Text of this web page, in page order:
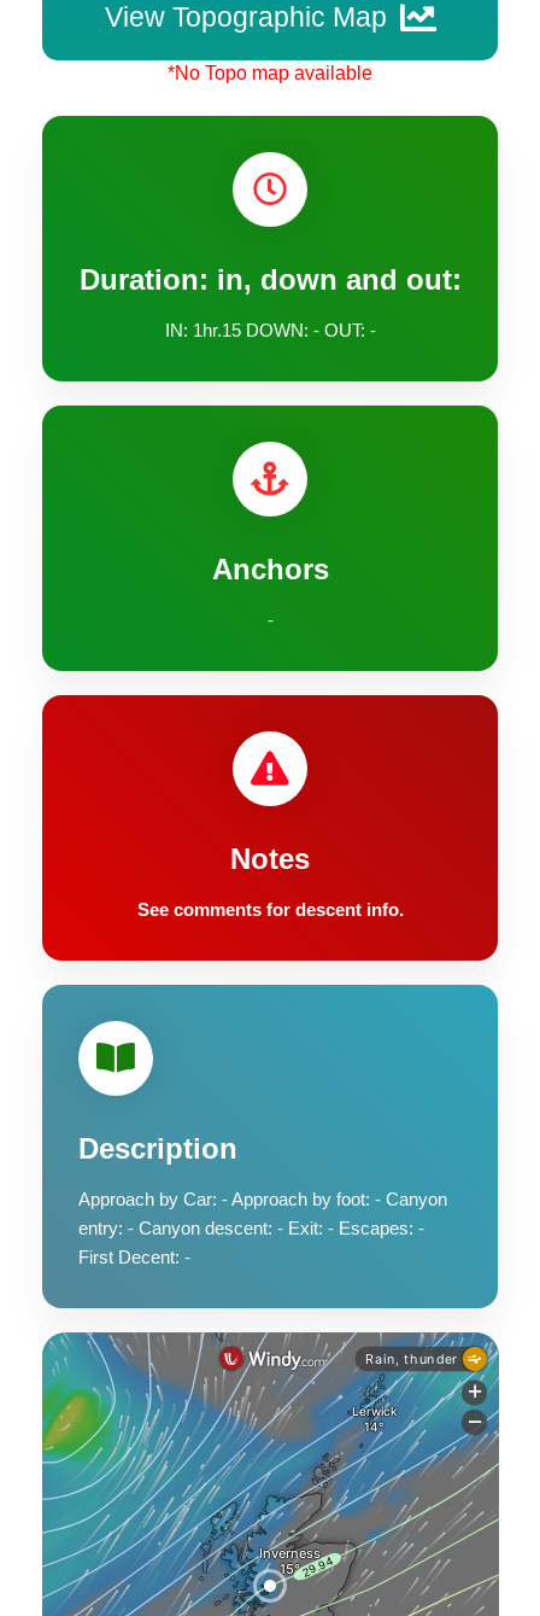
View Topographic Map
*No Topo map available
Duration: in, down and out:
IN: 1hr.15 DOWN: - OUT: -
Anchors
-
Notes
See comments for descent info.
Description
Approach by Car: - Approach by foot: - Canyon
entry: - Canyon descent: - Exit: - Escapes: -
First Decent: -